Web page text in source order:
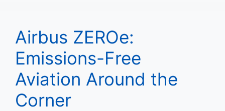
Airbus ZEROe:
Emissions-Free
Aviation Around the
Corner